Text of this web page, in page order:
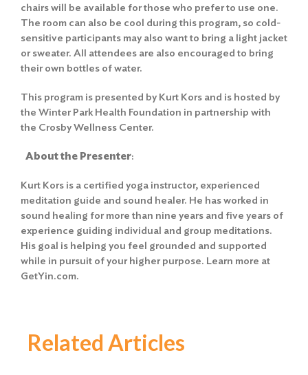
chairs will be available for those who prefer to use one.
The room can also be cool during this program, so cold-
sensitive participants may also want to bring a light jacket
or sweater. All attendees are also encouraged to bring
their own bottles of water.
This program is presented by Kurt Kors and is hosted by
the Winter Park Health Foundation in partnership with
the Crosby Wellness Center.
About the Presenter:
Kurt Kors is a certified yoga instructor, experienced
meditation guide and sound healer. He has worked in
sound healing for more than nine years and five years of
experience guiding individual and group meditations.
His goal is helping you feel grounded and supported
while in pursuit of your higher purpose. Learn more at
GetYin.com.
Related Articles